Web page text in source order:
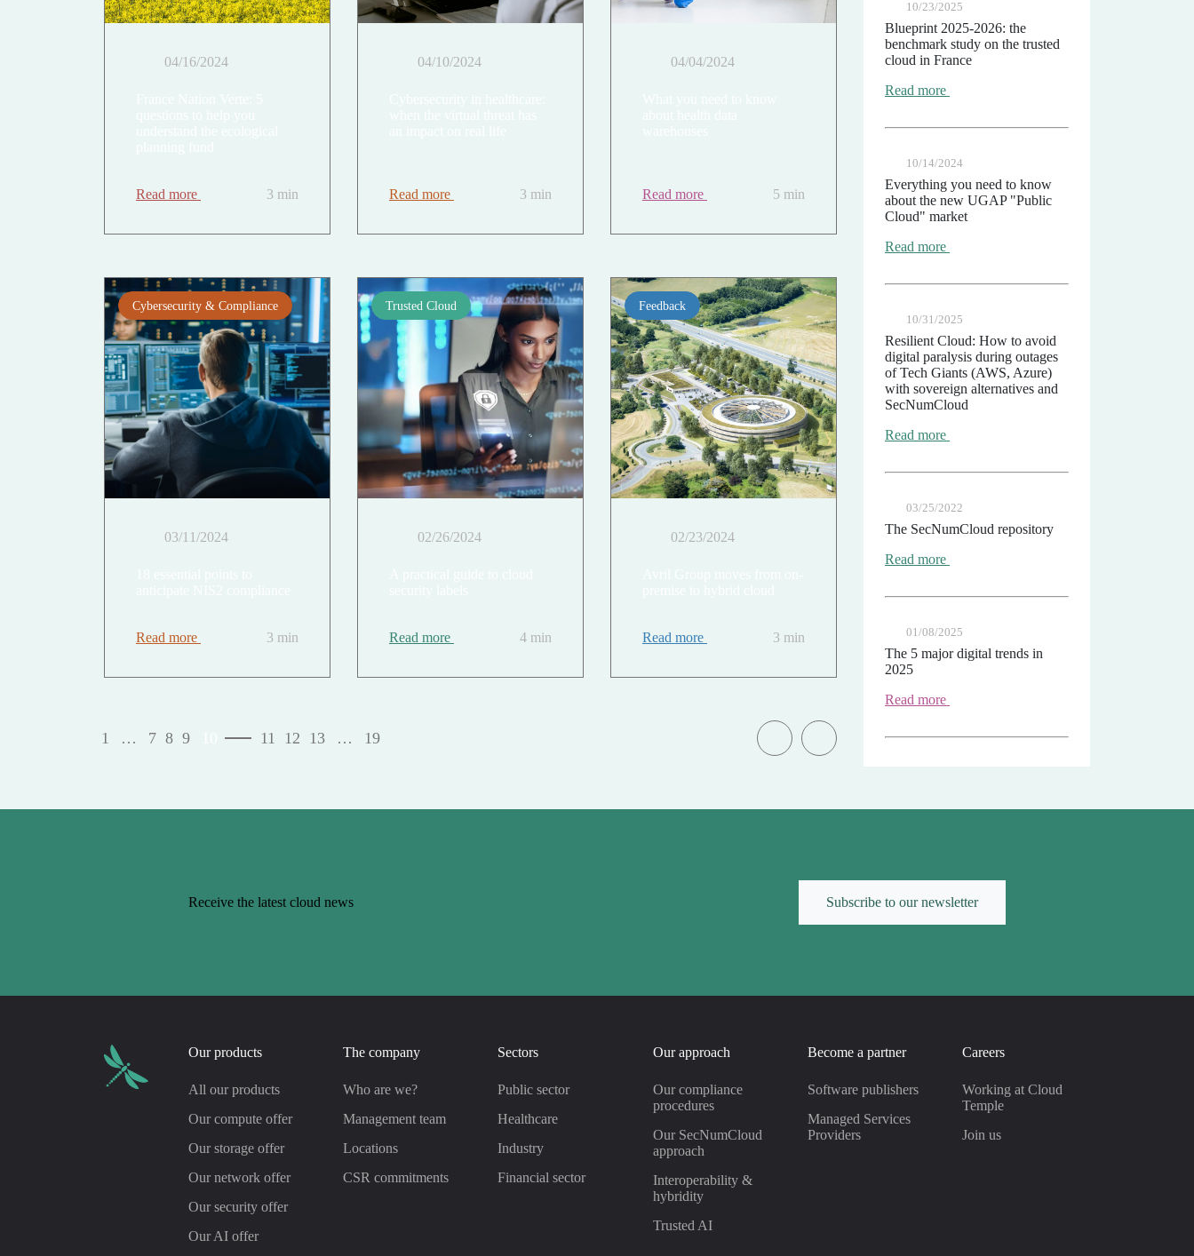
04/16/2024
Read more 3 min
04/10/2024
Read more 3 min
04/04/2024
Read more 5 min
Cybersecurity & Compliance
03/11/2024
Read more 3 min
Trusted Cloud
02/26/2024
Read more 4 min
Feedback
02/23/2024
Read more 3 min
1 … 7 8 9 11 12 13 … 19
10/23/2025
Blueprint 2025-2026: the
benchmark study on the trusted
cloud in France
Read more
10/14/2024
Everything you need to know
about the new UGAP "Public
Cloud" market
Read more
10/31/2025
Resilient Cloud: How to avoid
digital paralysis during outages
of Tech Giants (AWS, Azure)
with sovereign alternatives and
SecNumCloud
Read more
03/25/2022
The SecNumCloud repository
Read more
01/08/2025
The 5 major digital trends in
2025
Read more
Receive the latest cloud news Subscribe to our newsletter
Our products
All our products
Our compute offer
Our storage offer
Our network offer
Our security offer
Our AI offer
The company
Who are we?
Management team
Locations
CSR commitments
Sectors
Public sector
Healthcare
Industry
Financial sector
Our approach
Our compliance
procedures
Our SecNumCloud
approach
Interoperability &
hybridity
Trusted AI
Become a partner
Software publishers
Managed Services
Providers
Careers
Working at Cloud
Temple
Join us